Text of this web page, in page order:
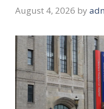
August 4, 2026 by